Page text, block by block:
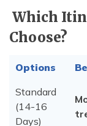
Which
Choose?
Options
Standard
(14-16
Days)